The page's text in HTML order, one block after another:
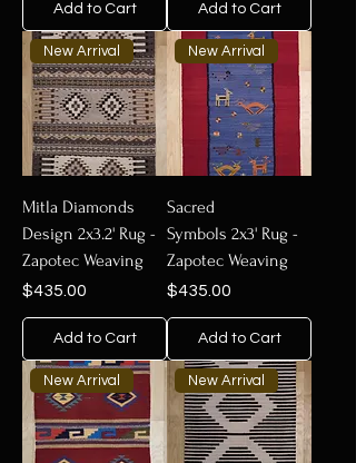
Add to Cart Add to Cart
New Arrival
Mitla Diamonds
Design 2x3.2' Rug -
Zapotec Weaving
Price
$435.00
Add to Cart
New Arrival
Sacred
Symbols 2x3' Rug -
Zapotec Weaving
Price
$435.00
Add to Cart
New Arrival New Arrival